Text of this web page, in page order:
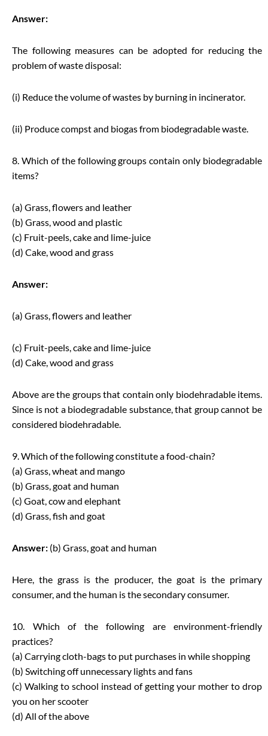
Answer:
The following measures can be adopted for reducing the
problem of waste disposal:
(i) Reduce the volume of wastes by burning in incinerator.
(ii) Produce compst and biogas from biodegradable waste.
8. Which of the following groups contain only biodegradable
items?
(a) Grass, flowers and leather
(b) Grass, wood and plastic
(c) Fruit-peels, cake and lime-juice
(d) Cake, wood and grass
Answer:
(a) Grass, flowers and leather
(c) Fruit-peels, cake and lime-juice
(d) Cake, wood and grass
Above are the groups that contain only biodehradable items.
Since is not a biodegradable substance, that group cannot be
considered biodehradable.
9. Which of the following constitute a food-chain?
(a) Grass, wheat and mango
(b) Grass, goat and human
(c) Goat, cow and elephant
(d) Grass, fish and goat
Answer: (b) Grass, goat and human
Here, the grass is the producer, the goat is the primary
consumer, and the human is the secondary consumer.
10. Which of the following are environment-friendly
practices?
(a) Carrying cloth-bags to put purchases in while shopping
(b) Switching off unnecessary lights and fans
(c) Walking to school instead of getting your mother to drop
you on her scooter
(d) All of the above